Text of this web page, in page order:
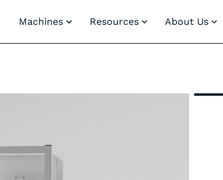
Machines Resources About Us